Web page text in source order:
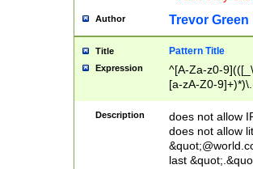
Author Trevor Green
Title Pattern Title
Expression
^[A-Za-z0-
[a-zA-Z0-
Description
does not allow
does not allow
last